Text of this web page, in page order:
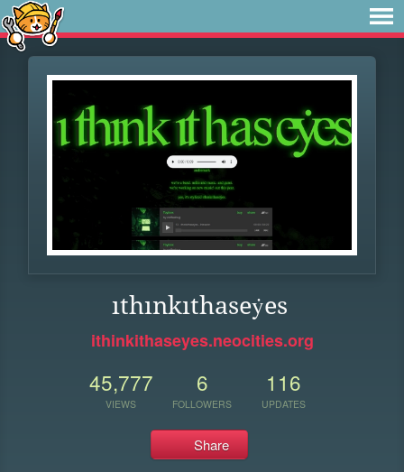
ıthınkıthaseẏes
ithinkithaseyes.neocities.org
45,777
VIEWS
6
FOLLOWERS
116
UPDATES
Share